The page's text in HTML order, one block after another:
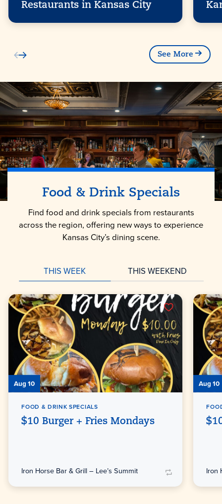
Restaurants in Kansas City
See More
Food & Drink Specials
Find food and drink specials from restaurants
across the region, offering new ways to experience
Kansas City’s dining scene.
THIS WEEK THIS WEEKEND
Aug 10
FOOD & DRINK SPECIALS
$10 Burger + Fries Mondays
Iron Horse Bar & Grill – Lee’s Summit
Aug 10
Iron